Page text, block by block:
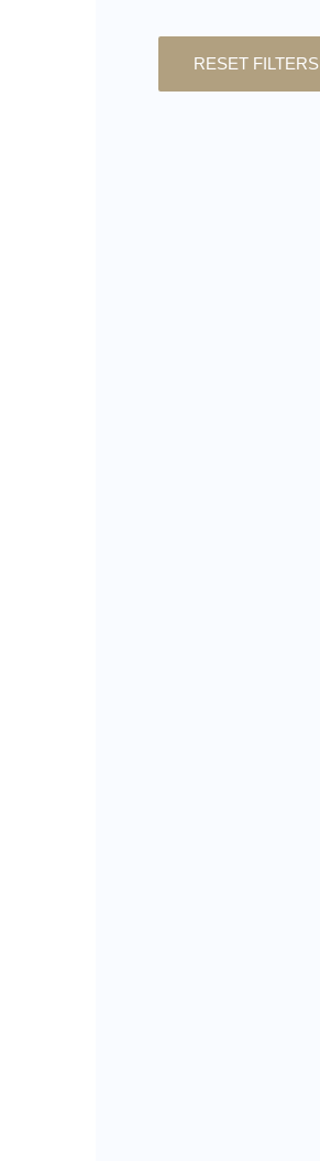
RESET FILTERS